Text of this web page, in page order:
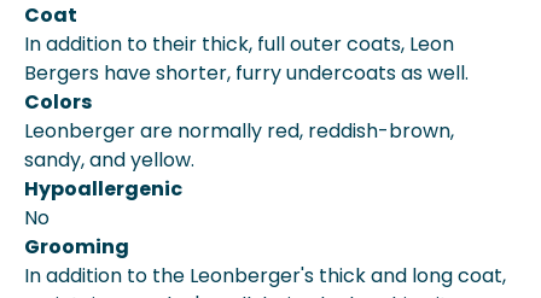
Coat
In addition to their thick, full outer coats, Leon
Bergers have shorter, furry undercoats as well.
Colors
Leonberger are normally red, reddish-brown,
sandy, and yellow.
Hypoallergenic
No
Grooming
In addition to the Leonberger's thick and long coat,